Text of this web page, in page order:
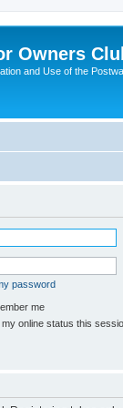
Owners
and Use of the
password
me
my online status this